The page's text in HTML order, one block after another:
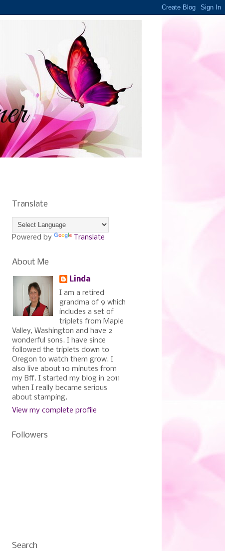
Translate
Powered by Translate
About Me
Linda
I am a retired
grandma of 9 which
includes a set of
triplets from Maple
Valley, Washington and have 2
wonderful sons. I have since
followed the triplets down to
Oregon to watch them grow. I
also live about 10 minutes from
my Bff. I started my blog in 2011
when I really became serious
about stamping.
View my complete profile
Followers
Search